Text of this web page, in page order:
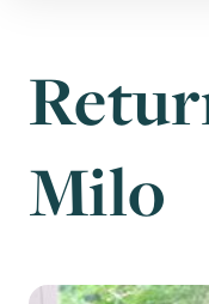
Volunteer
About Us
What We Build
Be Inspired
Milo